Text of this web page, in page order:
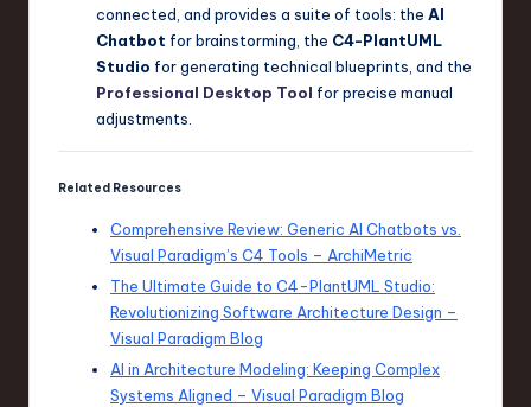
connected, and provides a suite of tools: the AI
Chatbot for brainstorming, the C4-PlantUML
Studio for generating technical blueprints, and the
Professional Desktop Tool for precise manual
adjustments.
Related Resources
Comprehensive Review: Generic AI Chatbots vs.
Visual Paradigm’s C4 Tools – ArchiMetric
The Ultimate Guide to C4-PlantUML Studio:
Revolutionizing Software Architecture Design –
Visual Paradigm Blog
AI in Architecture Modeling: Keeping Complex
Systems Aligned – Visual Paradigm Blog